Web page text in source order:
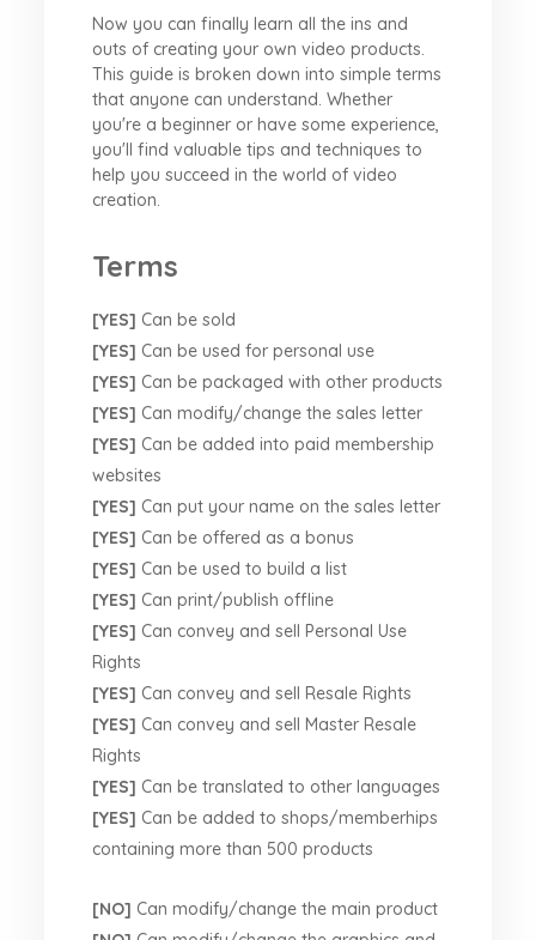
Now you can finally learn all the ins and
outs of creating your own video products.
This guide is broken down into simple terms
that anyone can understand. Whether
you're a beginner or have some experience,
you'll find valuable tips and techniques to
help you succeed in the world of video
creation.
Terms
[YES] Can be sold
[YES] Can be used for personal use
[YES] Can be packaged with other products
[YES] Can modify/change the sales letter
[YES] Can be added into paid membership
websites
[YES] Can put your name on the sales letter
[YES] Can be offered as a bonus
[YES] Can be used to build a list
[YES] Can print/publish offline
[YES] Can convey and sell Personal Use
Rights
[YES] Can convey and sell Resale Rights
[YES] Can convey and sell Master Resale
Rights
[YES] Can be translated to other languages
[YES] Can be added to shops/memberhips
containing more than 500 products
[NO] Can modify/change the main product